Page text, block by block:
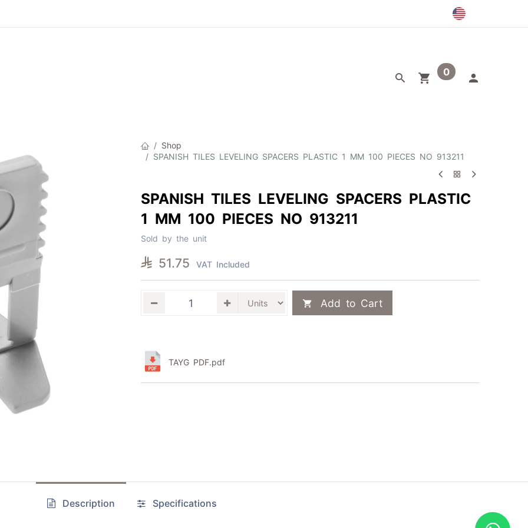
0
Shop
SPANISH TILES LEVELING SPACERS PLASTIC 1 MM 100 PIECES NO 913211
SPANISH TILES LEVELING SPACERS PLASTIC
1 MM 100 PIECES NO 913211
Sold by the unit
 51.75 VAT Included
Add to Cart
TAYG PDF.pdf
Description Specifications